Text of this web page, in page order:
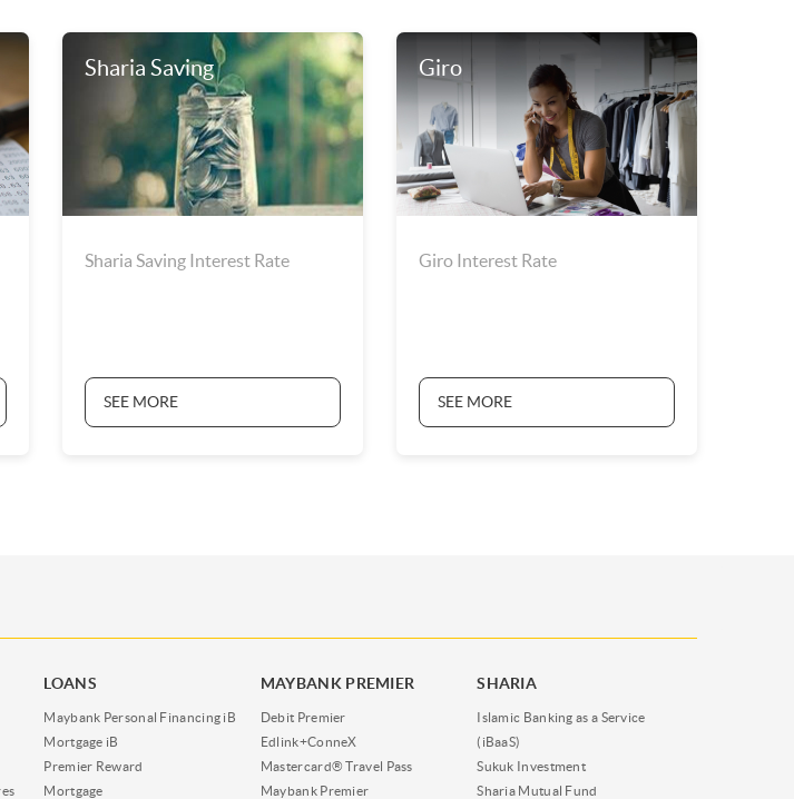
Sharia Saving
Sharia Saving Interest Rate
SEE MORE
Giro
Giro Interest Rate
SEE MORE
LOANS
Maybank Personal Financing iB
Mortgage iB
Premier Reward
Mortgage
MAYBANK PREMIER
Debit Premier
Edlink+ConneX
Mastercard® Travel Pass
Maybank Premier
SHARIA
Islamic Banking as a Service
(iBaaS)
Sukuk Investment
Sharia Mutual Fund